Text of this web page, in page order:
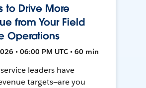
to Drive More
from Your Field
Operations
• 06:00 PM UTC • 60 min
leaders have
targets—are you